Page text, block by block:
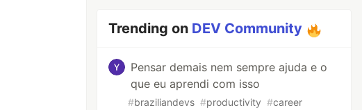
Trending on DEV Community
Pensar demais nem sempre ajuda e o
que eu aprendi com isso
#braziliandevs #productivity #career